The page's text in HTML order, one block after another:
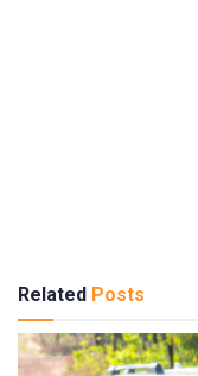
Related Posts